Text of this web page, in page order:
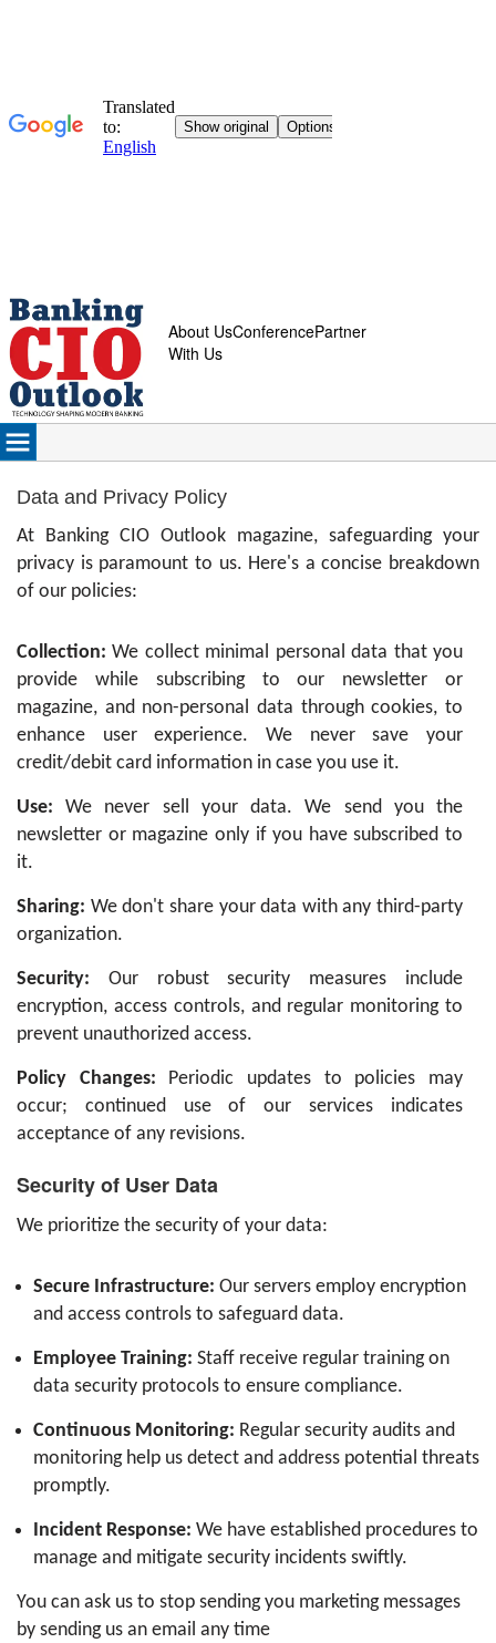
About UsConferencePartner
With Us
Data and Privacy Policy
At Banking CIO Outlook magazine, safeguarding your
privacy is paramount to us. Here's a concise breakdown
of our policies:
Collection: We collect minimal personal data that you
provide while subscribing to our newsletter or
magazine, and non-personal data through cookies, to
enhance user experience. We never save your
credit/debit card information in case you use it.
Use:We never sell your data. We send you the
newsletter or magazine only if you have subscribed to
it.
Sharing: We don't share your data with any third-party
organization.
Security: Our robust security measures include
encryption, access controls, and regular monitoring to
prevent unauthorized access.
Policy Changes: Periodic updates to policies may
occur; continued use of our services indicates
acceptance of any revisions.
Security of User Data
We prioritize the security of your data:
Secure Infrastructure: Our servers employ encryption
and access controls to safeguard data.
Employee Training: Staff receive regular training on
data security protocols to ensure compliance.
Continuous Monitoring: Regular security audits and
monitoring help us detect and address potential threats
promptly.
Incident Response: We have established procedures to
manage and mitigate security incidents swiftly.
You can ask us to stop sending you marketing messages
by sending us an email any time